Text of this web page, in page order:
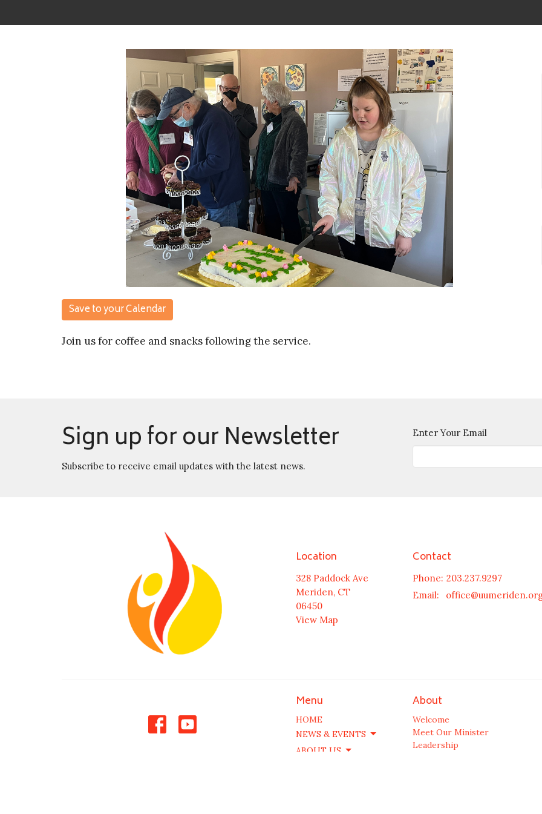
Save to your Calendar
Join us for coffee and snacks following the service.
Sign up for our Newsletter
Subscribe to receive email updates with the latest news.
Enter Your Email
Location
328 Paddock Ave
Meriden, CT
06450
View Map
Contact
Phone: 203.237.9297
Email:
Menu
HOME
NEWS & EVENTS
ABOUT US
About
Welcome
Meet Our Minister
Leadership